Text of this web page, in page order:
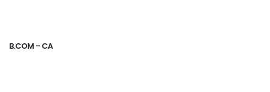
B.COM - CA